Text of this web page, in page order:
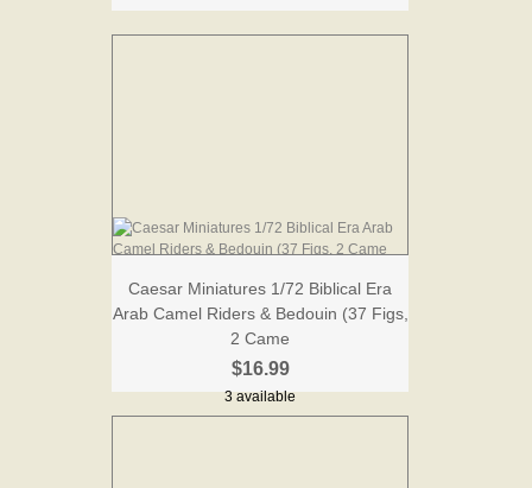
Caesar Miniatures 1/72 Biblical Era
Arab Camel Riders & Bedouin (37 Figs,
2 Came
$16.99
3 available